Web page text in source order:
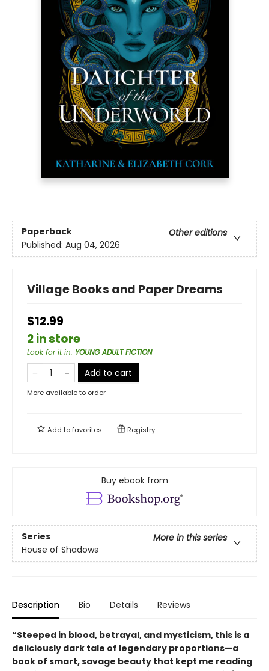
Paperback
Other editions
Published: Aug 04, 2026
Village Books and Paper Dreams
$12.99
2 in store
Look for it in: YOUNG ADULT FICTION
Add to cart
More available to order
Add tofavorites Registry
Buy ebook from
Series
More in this series
House of Shadows
Description Bio Details Reviews
“Steeped in blood, betrayal, and mysticism, this is a
deliciously dark tale of legendary proportions—a
book of smart, savage beauty that kept me reading